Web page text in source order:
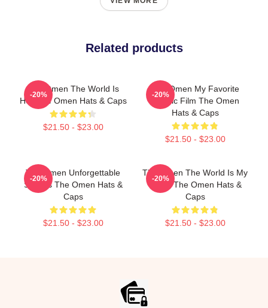
Related products
The Omen The World Is
Hell The Omen Hats & Caps
$21.50 - $23.00
-20%
The Omen My Favorite
Classic Film The Omen
Hats & Caps
$21.50 - $23.00
-20%
The Omen Unforgettable
Scenes The Omen Hats &
Caps
$21.50 - $23.00
-20%
The Omen The World Is My
Stage The Omen Hats &
Caps
$21.50 - $23.00
-20%